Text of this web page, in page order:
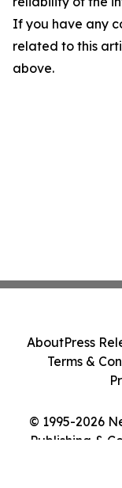
If you have any
related to this
above.
© 1995-2026
Publishing &
AboutPress
Terms &